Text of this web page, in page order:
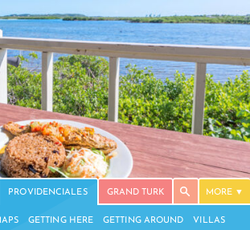
PROVIDENCIALES GRAND TURK MORE
GETTING HERE GETTING AROUND VILLAS